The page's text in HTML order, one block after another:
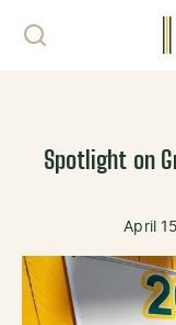
Spotlight on
April